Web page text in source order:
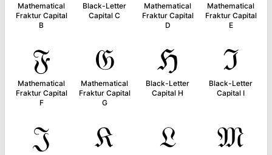
Mathematical
Fraktur Capital
B
Black-Letter
Capital C
Mathematical
Fraktur Capital
D
Mathematical
Fraktur Capital
E
𝔉
Mathematical
Fraktur Capital
F
𝔊
Mathematical
Fraktur Capital
G
ℌ
Black-Letter
Capital H
ℑ
Black-Letter
Capital I
𝔍 𝔎 𝔏 𝔐